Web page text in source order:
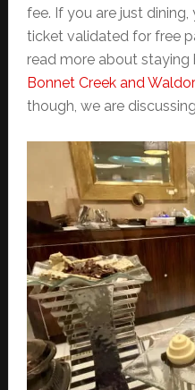
fee. If you are just
ticket validated for free
read more about staying
Bonnet Creek and
though, we are discussing